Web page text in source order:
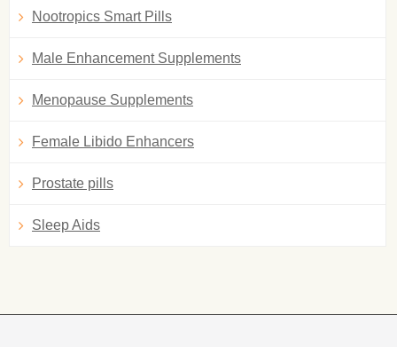
Nootropics Smart Pills
Male Enhancement Supplements
Menopause Supplements
Female Libido Enhancers
Prostate pills
Sleep Aids